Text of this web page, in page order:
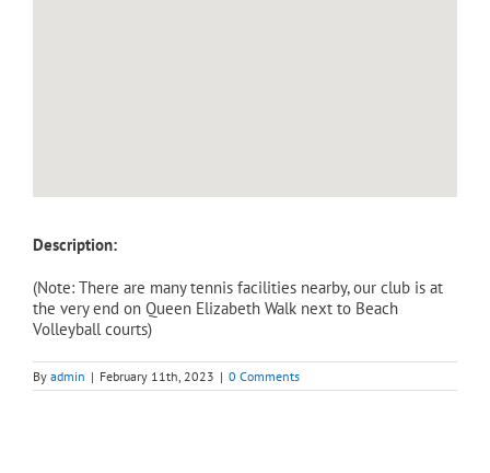
Description:
(Note: There are many tennis facilities nearby, our club is at
the very end on Queen Elizabeth Walk next to Beach
Volleyball courts)
By admin | February 11th, 2023 | 0 Comments